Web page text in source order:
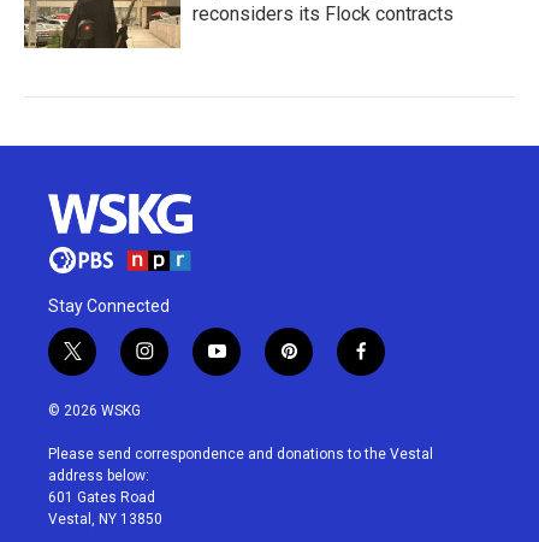
reconsiders its Flock contracts
Stay Connected
t
w
i
t
e
r
i
n
a
g
r
a
y
o
u
p
i
e
f
a
b
© 2026 WSKG
Please send correspondence and donations to the Vestal
address below:
601 Gates Road
Vestal, NY 13850